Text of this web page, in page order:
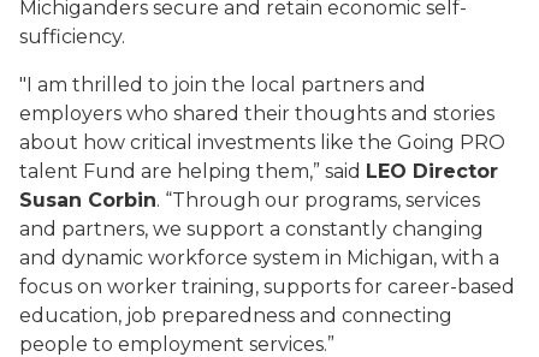
Michiganders secure and retain economic self-
sufficiency.
"I am thrilled to join the local partners and
employers who shared their thoughts and stories
about how critical investments like the Going PRO
talent Fund are helping them,” said LEO Director
Susan Corbin. “Through our programs, services
and partners, we support a constantly changing
and dynamic workforce system in Michigan, with a
focus on worker training, supports for career-based
education, job preparedness and connecting
people to employment services.”